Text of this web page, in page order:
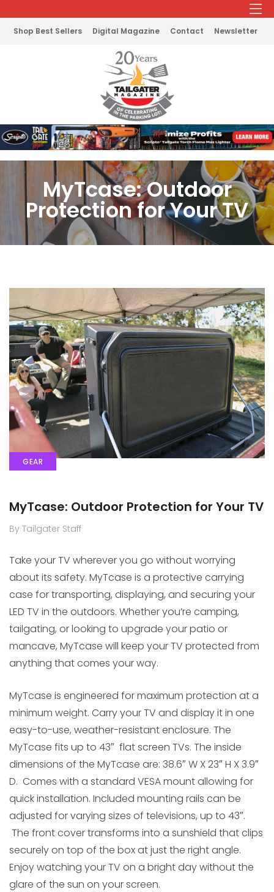
Shop Best Sellers Digital Magazine Contact Newsletter
MyTcase: Outdoor
Protection for Your TV
GEAR
MyTcase: Outdoor Protection for Your TV
By Tailgater Staff
Take your TV wherever you go without worrying
about its safety. MyTcase is a protective carrying
case for transporting, displaying, and securing your
LED TV in the outdoors. Whether you’re camping,
tailgating, or looking to upgrade your patio or
mancave, MyTcase will keep your TV protected from
anything that comes your way.
MyTcase is engineered for maximum protection at a
minimum weight. Carry your TV and display it in one
easy-to-use, weather-resistant enclosure. The
MyTcase fits up to 43″ flat screen TVs. The inside
dimensions of the MyTcase are: 38.6″ W X 23″ H X 3.9″
D. Comes with a standard VESA mount allowing for
quick installation. Included mounting rails can be
adjusted for varying sizes of televisions, up to 43″.
The front cover transforms into a sunshield that clips
securely on top of the box at just the right angle.
Enjoy watching your TV on a bright day without the
glare of the sun on your screen.